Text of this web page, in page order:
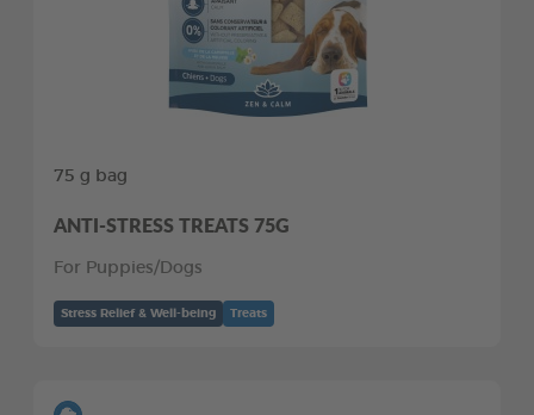
75 g bag
ANTI-STRESS TREATS 75G
For Puppies/Dogs
Stress Relief & Well-being Treats